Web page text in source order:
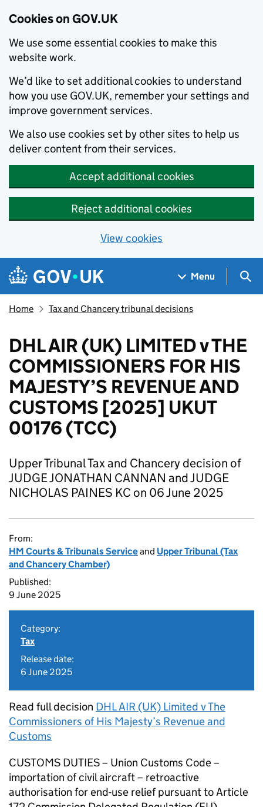
Cookies on GOV.UK
We use some essential cookies to make this
website work.
We’d like to set additional cookies to understand
how you use GOV.UK, remember your settings and
improve government services.
We also use cookies set by other sites to help us
deliver content from their services.
Accept additional cookies
Reject additional cookies
View cookies
Skip to main content
Navigation menu
Menu
Home Tax and Chancery tribunal decisions
DHL AIR (UK) LIMITED v THE
COMMISSIONERS FOR HIS
MAJESTY’S REVENUE AND
CUSTOMS [2025] UKUT
00176 (TCC)
Upper Tribunal Tax and Chancery decision of
JUDGE JONATHAN CANNAN and JUDGE
NICHOLAS PAINES KC on 06 June 2025
From:
HM Courts & Tribunals Serviceand Upper Tribunal (Tax
and Chancery Chamber)
Published:
9 June 2025
Category:
Tax
Release date:
6 June 2025
Read full decision DHL AIR (UK) Limited v The
Commissioners of His Majesty’s Revenue and
Customs
CUSTOMS DUTIES – Union Customs Code –
importation of civil aircraft – retroactive
authorisation for end-use relief pursuant to Article